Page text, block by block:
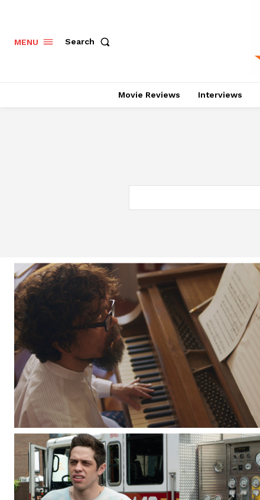
MENU Search
Movie Reviews Interviews